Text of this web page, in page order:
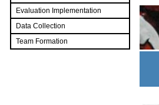
Evaluation Implementation
Data Collection
Team Formation